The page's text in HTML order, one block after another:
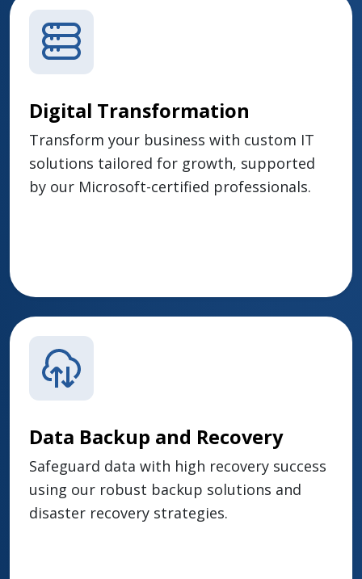
Digital Transformation
Transform your business with custom IT
solutions tailored for growth, supported
by our Microsoft-certified professionals.
Data Backup and Recovery
Safeguard data with high recovery success
using our robust backup solutions and
disaster recovery strategies.